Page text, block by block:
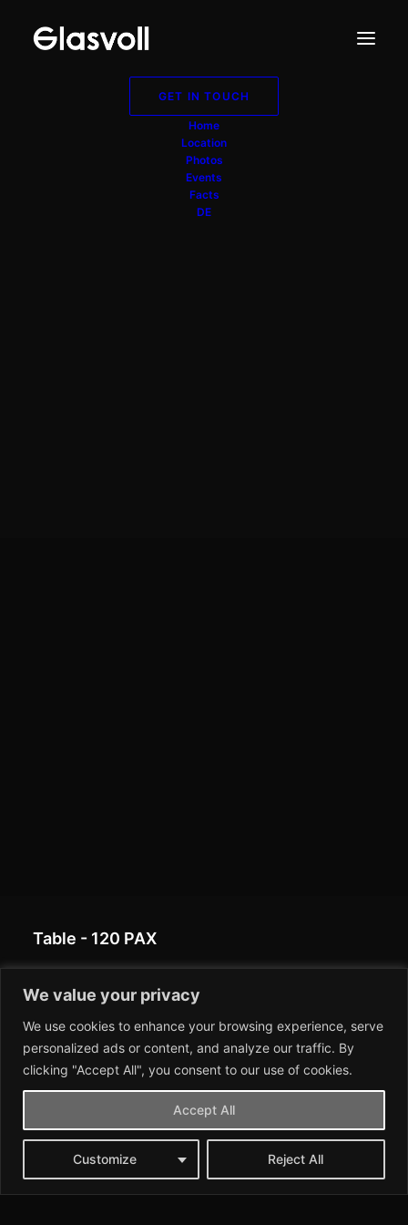
We value your privacy
We use cookies to enhance your browsing experience, serve
personalized ads or content, and analyze our traffic. By
clicking "Accept All", you consent to our use of cookies.
Customize Reject All
Accept All
GET IN TOUCH
Home
Location
Photos
Events
Facts
DE
Table - 120 PAX
This table configuration can accommodate up to 120
to allow for a communal and efficient seating
arrangement for larger events.